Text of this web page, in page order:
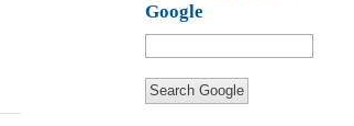
Google
Search Google